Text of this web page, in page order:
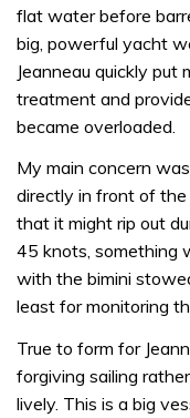
flat water before
big, powerful yacht
Jeanneau quickly put
treatment and
became overloaded.
My main concern
directly in front of
that it might rip out
45 knots, something
with the bimini
least for monitoring
True to form for
forgiving sailing
lively. This is a big